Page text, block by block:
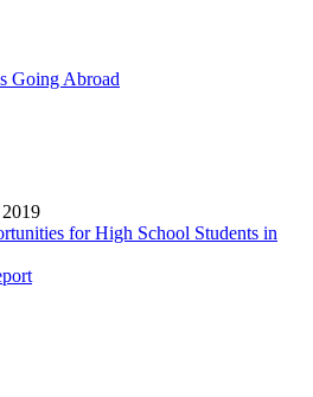
Going Abroad
for High School Students in